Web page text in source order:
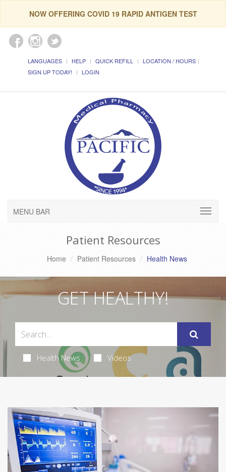
NOW OFFERING COVID 19 RAPID ANTIGEN TEST
LANGUAGES HELP QUICK REFILL
LOCATION / HOURS
SIGN UP TODAY!
LOGIN
MENU BAR
Patient Resources
Home Patient Resources Health News
GET HEALTHY!
Health News Videos